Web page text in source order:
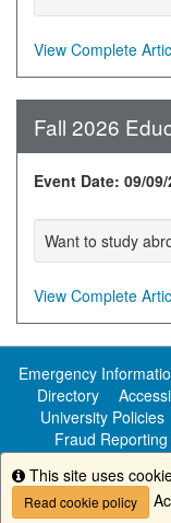
View Complete
Fall 2026
Event Date: 09/
Want to study
View Complete
Emergency
Directory
University Policies
Fraud Reporting
Copyright
Info
This site uses
Read cookie policy